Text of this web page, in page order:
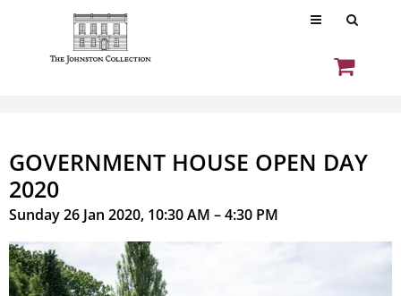
GOVERNMENT HOUSE OPEN DAY
2020
Sunday 26 Jan 2020, 10:30 AM – 4:30 PM